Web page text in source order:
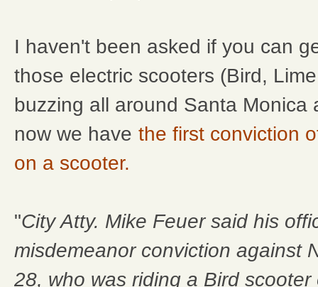
I haven't been asked if you can
those electric scooters (Bird,
buzzing all around Santa Monica
now we have the first conviction
on a scooter.
"City Atty. Mike Feuer said his
misdemeanor conviction against
28, who was riding a Bird